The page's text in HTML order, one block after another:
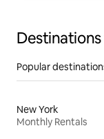
Popular
New York
Monthly Rentals